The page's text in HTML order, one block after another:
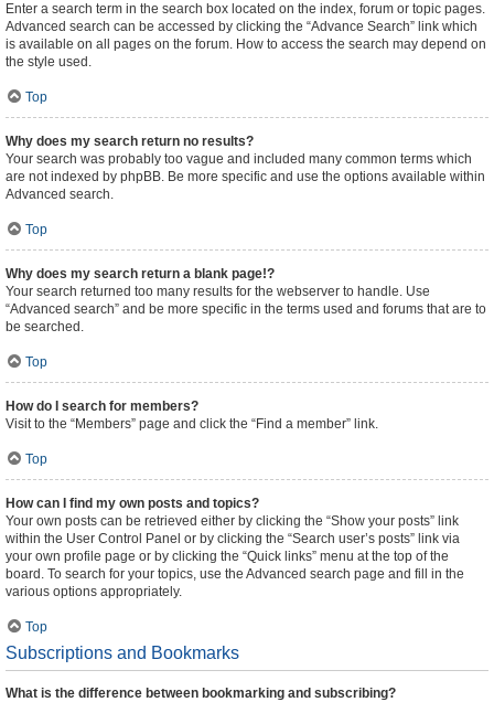
Enter a search term in the search box located on the index, forum or topic pages.
Advanced search can be accessed by clicking the “Advance Search” link which
is available on all pages on the forum. How to access the search may depend on
the style used.
Top
Why does my search return no results?
Your search was probably too vague and included many common terms which
are not indexed by phpBB. Be more specific and use the options available within
Advanced search.
Top
Why does my search return a blank page!?
Your search returned too many results for the webserver to handle. Use
“Advanced search” and be more specific in the terms used and forums that are to
be searched.
Top
How do I search for members?
Visit to the “Members” page and click the “Find a member” link.
Top
How can I find my own posts and topics?
Your own posts can be retrieved either by clicking the “Show your posts” link
within the User Control Panel or by clicking the “Search user’s posts” link via
your own profile page or by clicking the “Quick links” menu at the top of the
board. To search for your topics, use the Advanced search page and fill in the
various options appropriately.
Top
Subscriptions and Bookmarks
What is the difference between bookmarking and subscribing?